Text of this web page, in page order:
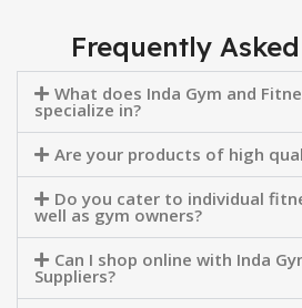
Frequently
What does Inda Gym and
specialize in?
Are your products of high
Do you cater to individual
well as gym owners?
Can I shop online with Inda
Suppliers?